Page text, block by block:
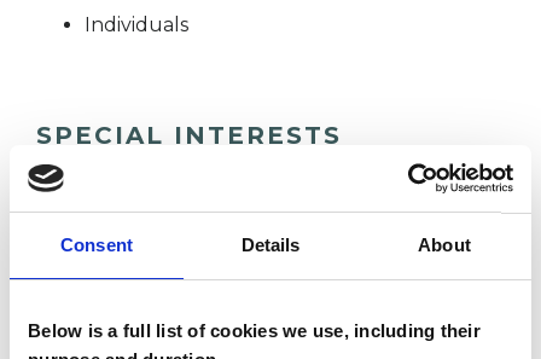
Consent Details About
Below is a full list of cookies we use, including their
Individuals
SPECIAL INTERESTS
Like all UKCP registered psychotherapists and